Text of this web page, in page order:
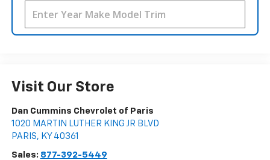
Visit Our Store
Dan Cummins Chevrolet of Paris
1020 MARTIN LUTHER KING JR BLVD
PARIS, KY 40361
Sales: 877-392-5449